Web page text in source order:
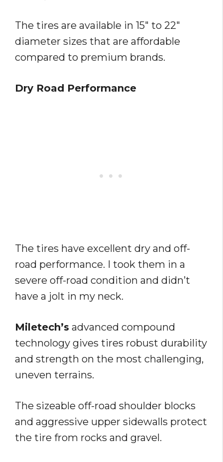
The tires are available in 15″ to 22″
diameter sizes that are affordable
compared to premium brands.
Dry Road Performance
The tires have excellent dry and off-
road performance. I took them in a
severe off-road condition and didn’t
have a jolt in my neck.
Miletech’s advanced compound
technology gives tires robust durability
and strength on the most challenging,
uneven terrains.
The sizeable off-road shoulder blocks
and aggressive upper sidewalls protect
the tire from rocks and gravel.